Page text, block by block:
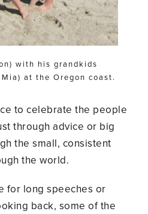
with his grandkids
at the Oregon coast.
to celebrate the people
through advice or big
the small, consistent
the world.
for long speeches or
back, some of the